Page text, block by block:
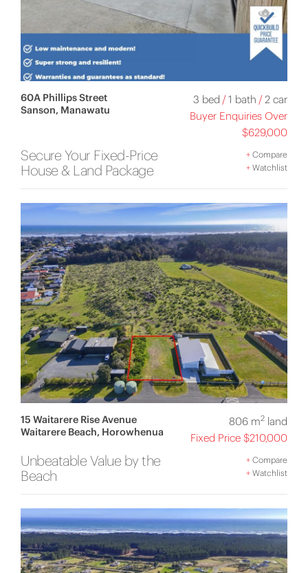
60A Phillips Street
Sanson, Manawatu
3 bed /1 bath /2 car
Buyer Enquiries Over
$629,000
Secure Your Fixed-Price
House & Land Package
+Compare
+Watchlist
15 Waitarere Rise Avenue
Waitarere Beach, Horowhenua
806 m2land
Fixed Price $210,000
Unbeatable Value by the
Beach
+Compare
+Watchlist